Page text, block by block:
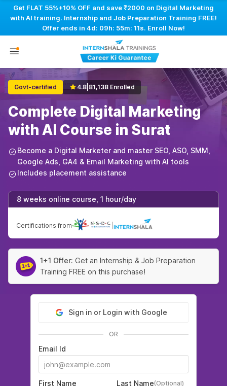
Get FLAT 55%+10% OFF and save ₹2000 on Digital Marketing
with AI training. Internship and Job Preparation Training FREE!
Offer ends in 4d: 09h: 55m: 10s. Enroll Now!
Govt-certified 4.8 81,138 Enrolled
Complete Digital Marketing
with AI Course in Surat
Become a Digital Marketer and master SEO, ASO, SMM,
Google Ads, GA4 & Email Marketing with AI tools
Includes placement assistance
8 weeks online course, 1 hour/day
Certifications from
1+1 Offer: Get an Internship & Job Preparation
Training FREE on this purchase!
Sign in or Login with Google
OR
Email Id
First Name Last Name(Optional)